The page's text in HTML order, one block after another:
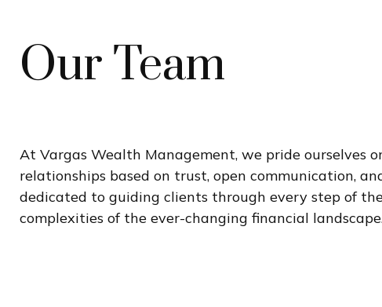
Our Team
At Vargas Wealth Management, we pride ourselves
relationships based on trust, open communication,
dedicated to guiding clients through every step of
complexities of the ever-changing financial